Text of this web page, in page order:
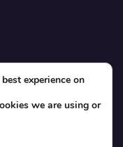
experience on
we are using or